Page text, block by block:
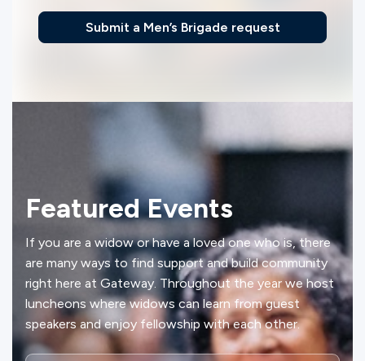
Submit a Men’s Brigade request
Featured Events
If you are a widow or have a loved one who is, there
are many ways to find support and build community
right here at Gateway. Throughout the year we host
luncheons where widows can learn from guest
speakers and enjoy fellowship with each other.